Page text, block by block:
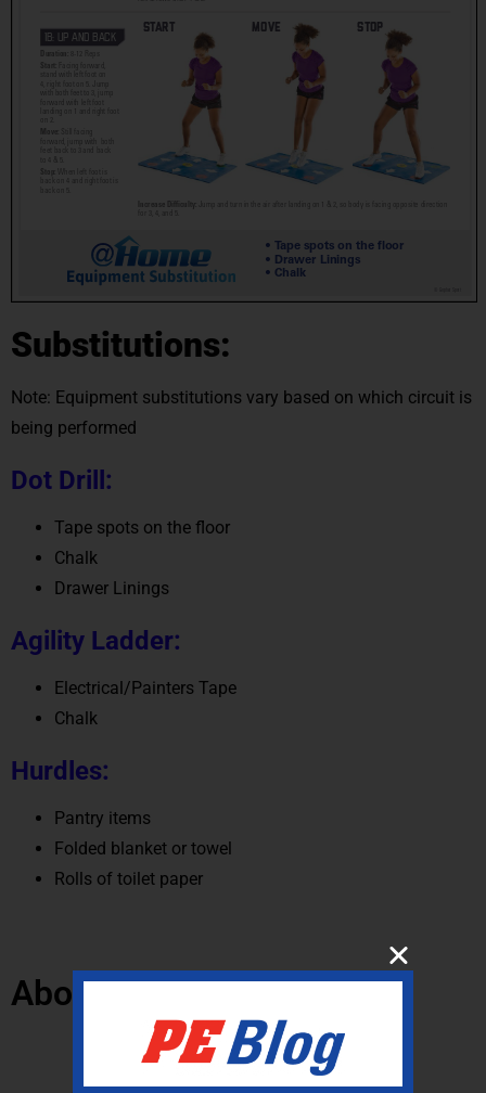
Substitutions:
Note: Equipment substitutions vary based on which circuit is
being performed
Dot Drill:
Tape spots on the floor
Chalk
Drawer Linings
Agility Ladder:
Electrical/Painters Tape
Chalk
Hurdles:
Pantry items
Folded blanket or towel
Rolls of toilet paper
About the Author: